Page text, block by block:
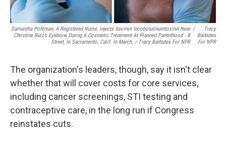
Samantha Pohlman, A Registered Nurse, Injects Xeomin IncobotulinumtoxinA Near
Christine Ruiz’s Eyebrow During A Cosmetic Treatment At Planned Parenthood - B
Street, In Sacramento, Calif. In March. / Tracy Barbutes For NPR
/
Tracy
Barbutes
For NPR
The organization's leaders, though, say it isn't clear
whether that will cover costs for core services,
including cancer screenings, STI testing and
contraceptive care, in the long run if Congress
reinstates cuts.